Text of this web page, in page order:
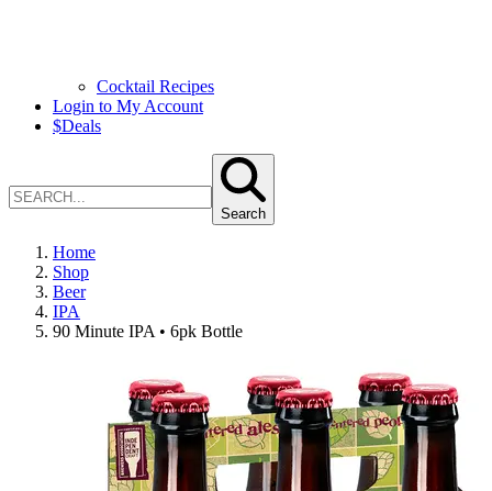
Cocktail Recipes
Login to My Account
$Deals
Search
Home
Shop
Beer
IPA
90 Minute IPA • 6pk Bottle